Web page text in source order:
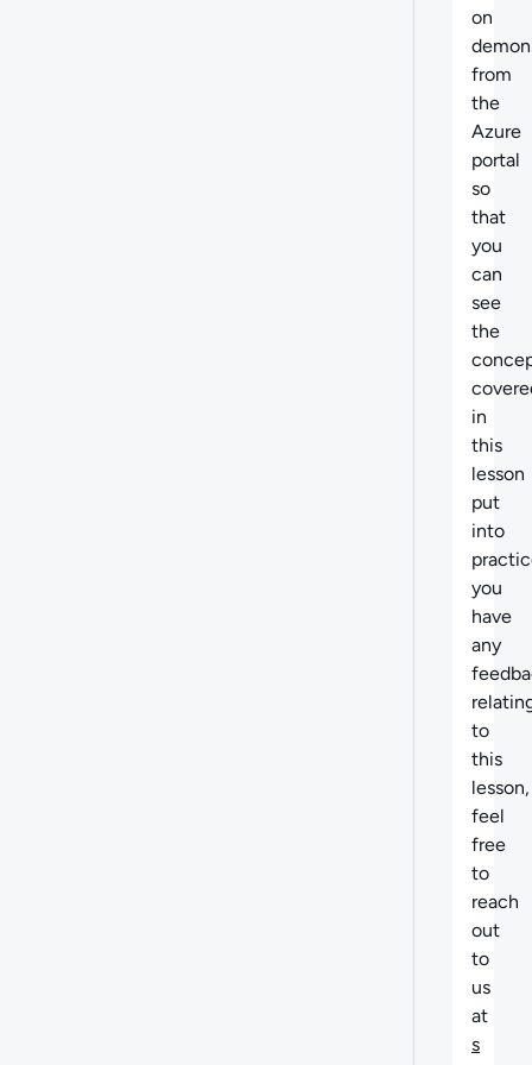
on
from
the
Azure
portal
so
that
you
can
see
the
in
this
lesson
put
into
you
have
any
to
this
lesson,
feel
free
to
reach
out
to
us
at
s